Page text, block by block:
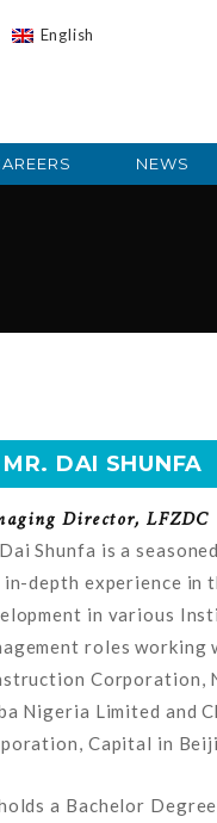
English
NEWS
MR. DAI SHUNFA
Director, LFZDC
Shunfa is a
in-depth experience in
in various
roles
Corporation,
Nigeria Limited and
Capital in
a Bachelor